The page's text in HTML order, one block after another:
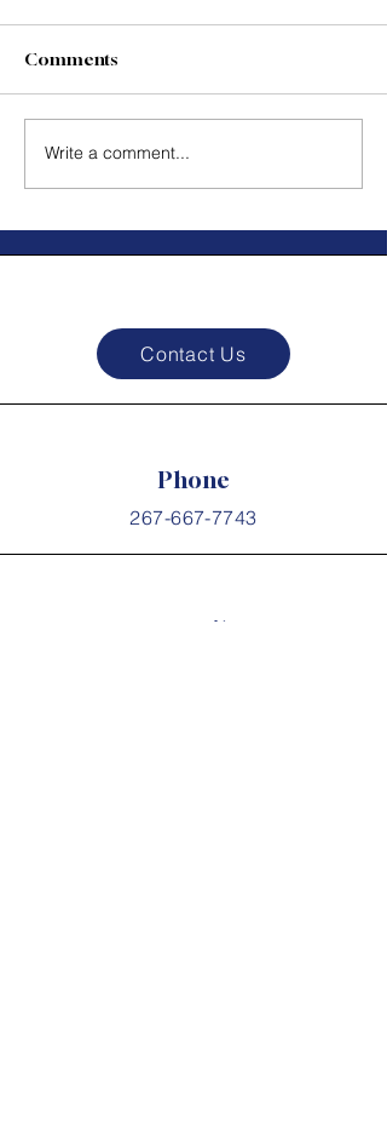
What you do has far greater
impact than what you say. -
#PurposeDriven
#EntrepreneurMindset
Comments
Write a comment...
Contact Us
Phone
267-667-7743
Email